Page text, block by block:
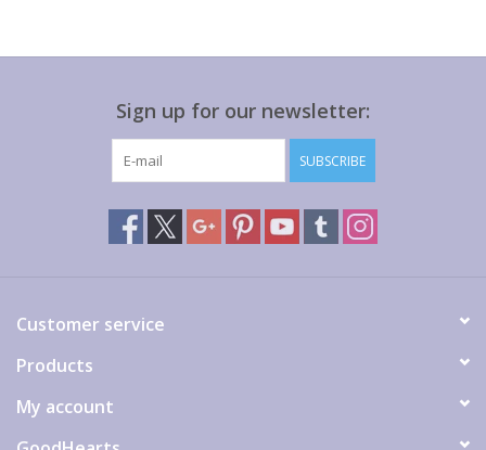
Sign up for our newsletter:
SUBSCRIBE
Customer service
Products
My account